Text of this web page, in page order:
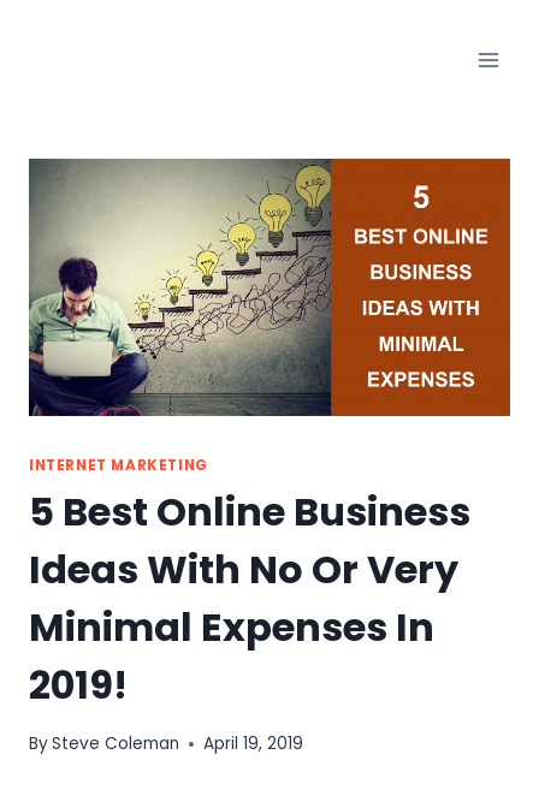
INTERNET MARKETING
5 Best Online Business
Ideas With No Or Very
Minimal Expenses In
2019!
BySteve Coleman April 19, 2019